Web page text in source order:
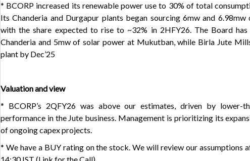
* BCORP increased its renewable power use to 30% of total
Its Chanderia and Durgapur plants began sourcing 6mw and
with the share expected to rise to ~32% in 2HFY26. The Board
Chanderia and 5mw of solar power at Mukutban, while Birla Jute
plant by Dec’25
Valuation and view
* BCORP’s 2QFY26 was above our estimates, driven by lower-
performance in the Jute business. Management is prioritizing its
of ongoing capex projects.
* We have a BUY rating on the stock. We will review our assumptions